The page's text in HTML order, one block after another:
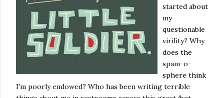
started about
my
questionable
virility? Why
does the
spam-o-
sphere think
I'm poorly endowed? Who has been writing terrible